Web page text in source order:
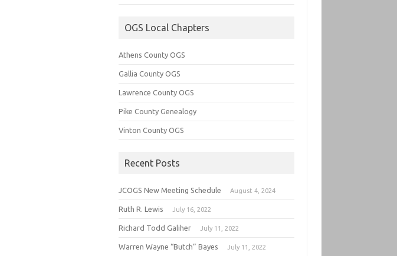
OGS Local Chapters
Athens County OGS
Gallia County OGS
Lawrence County OGS
Pike County Genealogy
Vinton County OGS
Recent Posts
JCOGS New Meeting Schedule August 4, 2024
Ruth R. Lewis July 16, 2022
Richard Todd Galiher July 11, 2022
Warren Wayne “Butch” Bayes July 11, 2022